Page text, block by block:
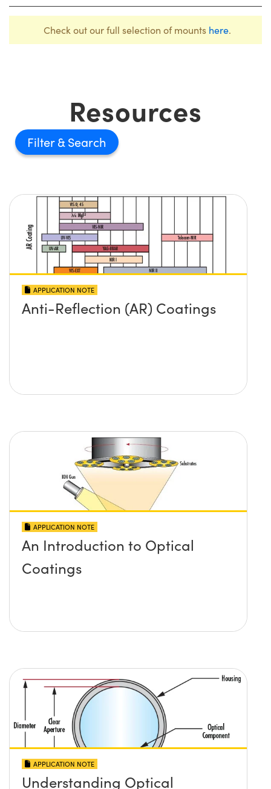
Check out our full selection of mounts here.
Resources
Filter
APPLICATION NOTE
Anti-Reflection (AR) Coatings
APPLICATION NOTE
An Introduction to Optical
Coatings
APPLICATION NOTE
Understanding Optical